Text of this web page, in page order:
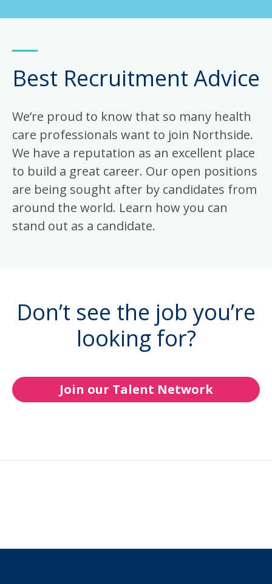
Best Recruitment Advice
We’re proud to know that so many health
care professionals want to join Northside.
We have a reputation as an excellent place
to build a great career. Our open positions
are being sought after by candidates from
around the world. Learn how you can
stand out as a candidate.
Don’t see the job you’re
looking for?
Join our Talent Network